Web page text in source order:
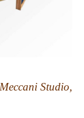
Studio,